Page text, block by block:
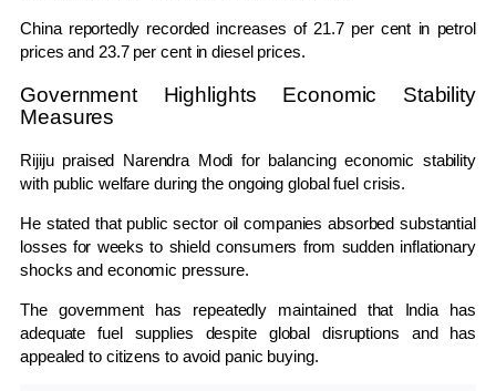
China reportedly recorded increases of 21.7 per cent in petrol
prices and 23.7 per cent in diesel prices.
Government Highlights Economic Stability
Measures
Rijiju praised Narendra Modi for balancing economic stability
with public welfare during the ongoing global fuel crisis.
He stated that public sector oil companies absorbed substantial
losses for weeks to shield consumers from sudden inflationary
shocks and economic pressure.
The government has repeatedly maintained that India has
adequate fuel supplies despite global disruptions and has
appealed to citizens to avoid panic buying.